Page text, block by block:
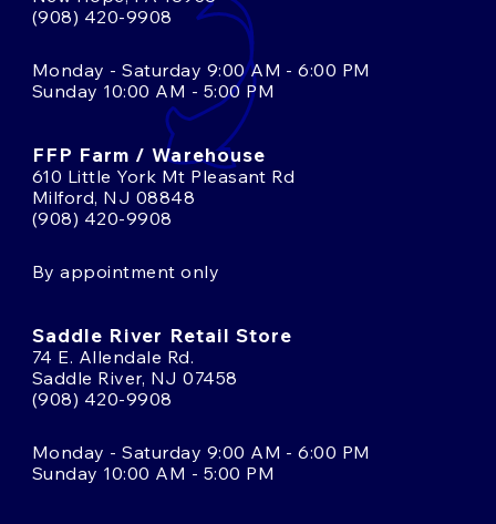
(908) 420-9908
Monday - Saturday 9:00 AM - 6:00 PM
Sunday 10:00 AM - 5:00 PM
FFP Farm / Warehouse
610 Little York Mt Pleasant Rd
Milford, NJ 08848
(908) 420-9908
By appointment only
Saddle River Retail Store
74 E. Allendale Rd.
Saddle River, NJ 07458
(908) 420-9908
Monday - Saturday 9:00 AM - 6:00 PM
Sunday 10:00 AM - 5:00 PM